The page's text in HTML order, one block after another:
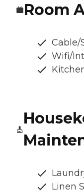
Room
Cable/
Wifi/
Linen